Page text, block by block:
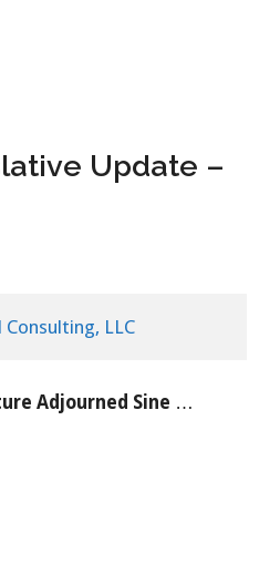
Update –
LLC
Adjourned Sine …